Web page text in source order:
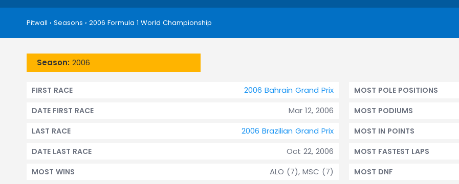
Pitwall › Seasons › 2006 Formula 1 World Championship
Season: 2006
2006 Bahrain Grand Prix
FIRST RACE
Mar 12, 2006
DATE FIRST RACE
2006 Brazilian Grand Prix
LAST RACE
Oct 22, 2006
DATE LAST RACE
ALO (7), MSC (7)
MOST WINS
MOST POLE POSITIONS
MOST PODIUMS
MOST IN POINTS
MOST FASTEST LAPS
MOST DNF